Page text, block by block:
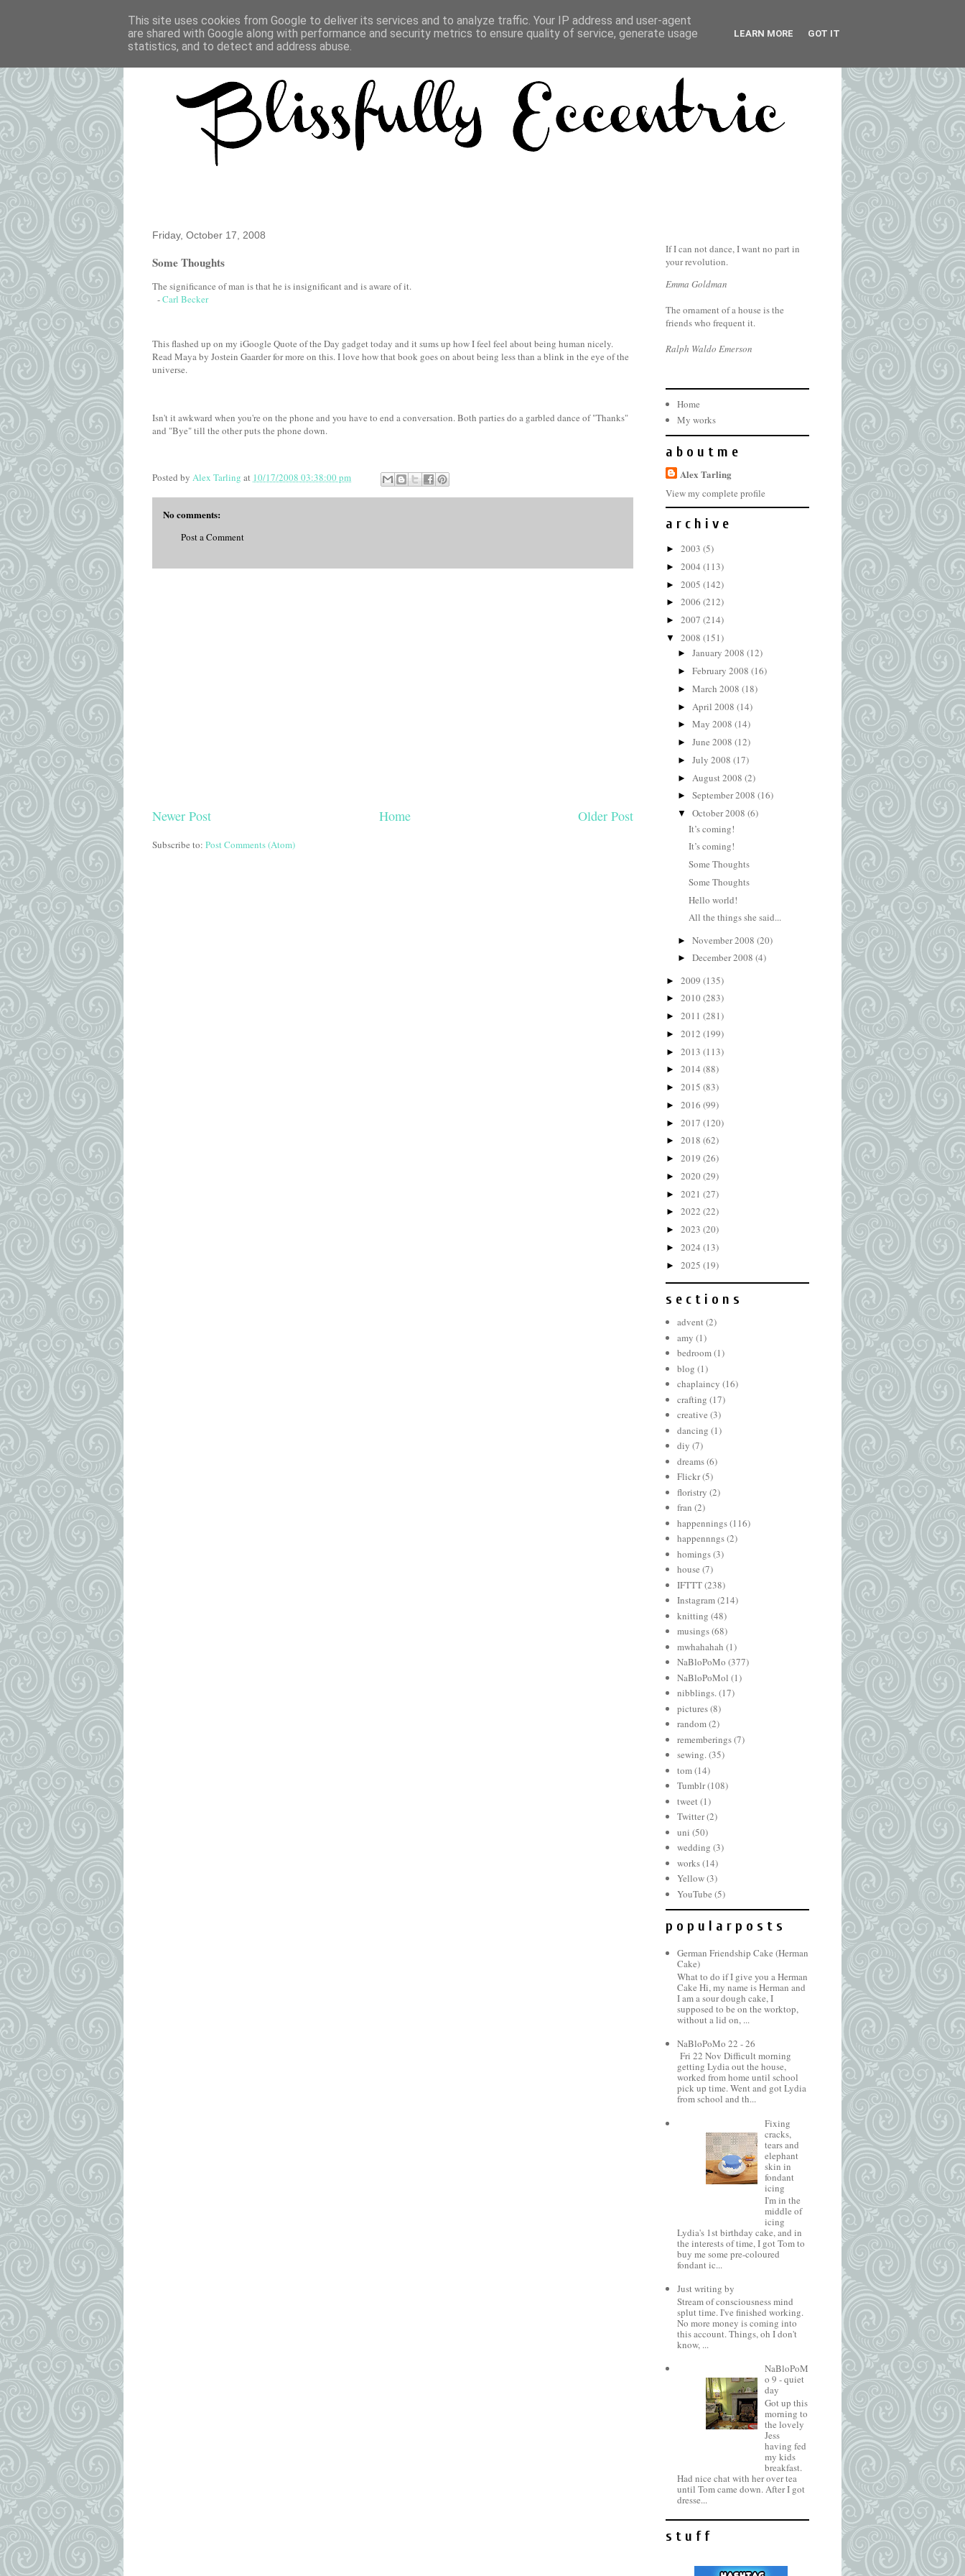
Friday, October 17, 2008
Some Thoughts
The significance of man is that he is insignificant and is aware of it.
-Carl Becker
This flashed up on my iGoogle Quote of the Day gadget today and it sums up how I feel feel about being human nicely.
Read Maya by Jostein Gaarder for more on this. I love how that book goes on about being less than a blink in the eye of the
universe.
Isn't it awkward when you're on the phone and you have to end a conversation. Both parties do a garbled dance of "Thanks"
and "Bye" till the other puts the phone down.
Posted by Alex Tarling at 10/17/2008 03:38:00 pm
No comments:
Post a Comment
Newer Post Older Post
Home
Subscribe to: Post Comments (Atom)
If I can not dance, I want no part in
your revolution.
Emma Goldman
The ornament of a house is the
friends who frequent it.
Ralph Waldo Emerson
Home
My works
a b o u t m e
Alex Tarling
View my complete profile
a r c h i v e
► 2003 (5)
► 2004 (113)
► 2005 (142)
► 2006 (212)
► 2007 (214)
▼ 2008 (151)
► January 2008 (12)
► February 2008 (16)
► March 2008 (18)
► April 2008 (14)
► May 2008 (14)
► June 2008 (12)
► July 2008 (17)
► August 2008 (2)
► September 2008 (16)
▼ October 2008 (6)
It’s coming!
It’s coming!
Some Thoughts
Some Thoughts
Hello world!
All the things she said...
► November 2008 (20)
► December 2008 (4)
► 2009 (135)
► 2010 (283)
► 2011 (281)
► 2012 (199)
► 2013 (113)
► 2014 (88)
► 2015 (83)
► 2016 (99)
► 2017 (120)
► 2018 (62)
► 2019 (26)
► 2020 (29)
► 2021 (27)
► 2022 (22)
► 2023 (20)
► 2024 (13)
► 2025 (19)
s e c t i o n s
advent(2)
amy (1)
bedroom(1)
blog (1)
chaplaincy (16)
crafting (17)
creative (3)
dancing (1)
diy (7)
dreams(6)
Flickr(5)
floristry (2)
fran (2)
happennings(116)
happennngs(2)
homings(3)
house (7)
IFTTT(238)
Instagram(214)
knitting (48)
musings(68)
mwhahahah (1)
NaBloPoMo (377)
NaBloPoMol (1)
nibblings.(17)
pictures(8)
random(2)
rememberings(7)
sewing.(35)
tom(14)
Tumblr(108)
tweet(1)
Twitter(2)
uni (50)
wedding (3)
works(14)
Yellow(3)
YouTube (5)
p o p u l a r p o s t s
German Friendship Cake (Herman
Cake)
What to do if I give you a Herman
Cake Hi, my name is Herman and
I am a sour dough cake, I
supposed to be on the worktop,
without a lid on, ...
NaBloPoMo 22 - 26
Fri 22 Nov Difficult morning
getting Lydia out the house,
worked from home until school
pick up time. Went and got Lydia
from school and th...
Fixing
cracks,
tears and
elephant
skin in
fondant
icing
I'm in the
middle of
icing
Lydia's 1st birthday cake, and in
the interests of time, I got Tom to
buy me some pre-coloured
fondant ic...
Just writing by
Stream of consciousness mind
splut time. I've finished working.
No more money is coming into
this account. Things, oh I don't
know, ...
NaBloPoM
o 9 - quiet
day
Got up this
morning to
the lovely
Jess
having fed
my kids
breakfast.
Had nice chat with her over tea
until Tom came down. After I got
dresse...
s t u f f
This site uses cookies from Google to deliver its services and to analyze traffic. Your IP address and user-agent
are shared with Google along with performance and security metrics to ensure quality of service, generate usage
statistics, and to detect and address abuse.
LEARN MORE GOT IT